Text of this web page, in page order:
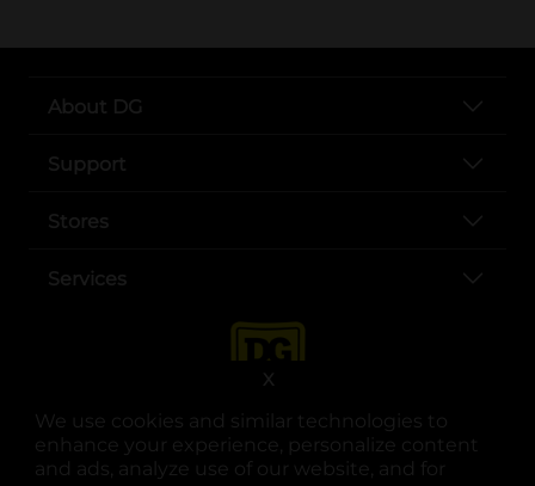
We use cookies and similar technologies to
enhance your experience, personalize content
and ads, analyze use of our website, and for
X
About DG
Support
Stores
Services